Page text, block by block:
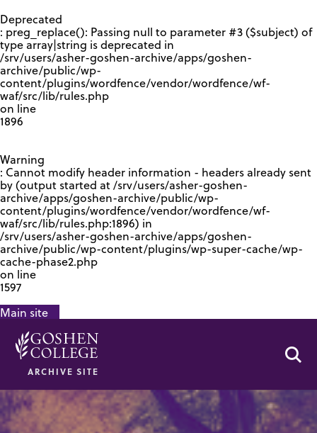
Deprecated
: preg_replace(): Passing null to parameter #3 ($subject) of
type array|string is deprecated in
/srv/users/asher-goshen-archive/apps/goshen-
archive/public/wp-
content/plugins/wordfence/vendor/wordfence/wf-
waf/src/lib/rules.php
on line
1896
Warning
: Cannot modify header information - headers already sent
by (output started at /srv/users/asher-goshen-
archive/apps/goshen-archive/public/wp-
content/plugins/wordfence/vendor/wordfence/wf-
waf/src/lib/rules.php:1896) in
/srv/users/asher-goshen-archive/apps/goshen-
archive/public/wp-content/plugins/wp-super-cache/wp-
cache-phase2.php
on line
1597
Main site
ARCHIVE SITE